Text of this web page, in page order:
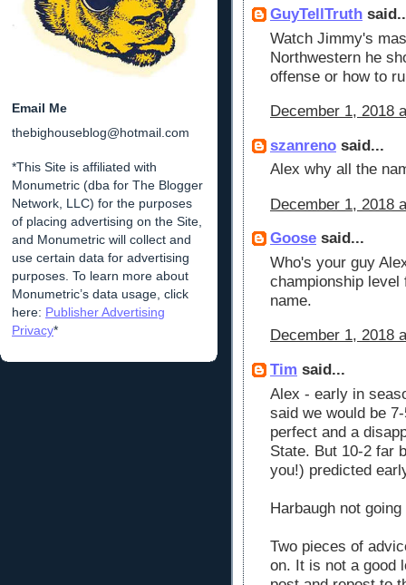
Email Me
thebighouseblog@hotmail.com
*This Site is affiliated with
Monumetric (dba for The Blogger
Network, LLC) for the purposes
of placing advertising on the Site,
and Monumetric will collect and
use certain data for advertising
purposes. To learn more about
Monumetric’s data usage, click
here: Publisher Advertising
Privacy*
GuyTellTruth
Watch Jimmy's
Northwestern he
offense or how to
December 1, 2018
szanreno said...
Alex why all the
December 1, 2018
Goose said...
Who's your guy
championship
name.
December 1, 2018
Tim said...
Alex - early in
said we would be
perfect and a
State. But 10-2 far
you!) predicted
Harbaugh not
Two pieces of
on. It is not a good